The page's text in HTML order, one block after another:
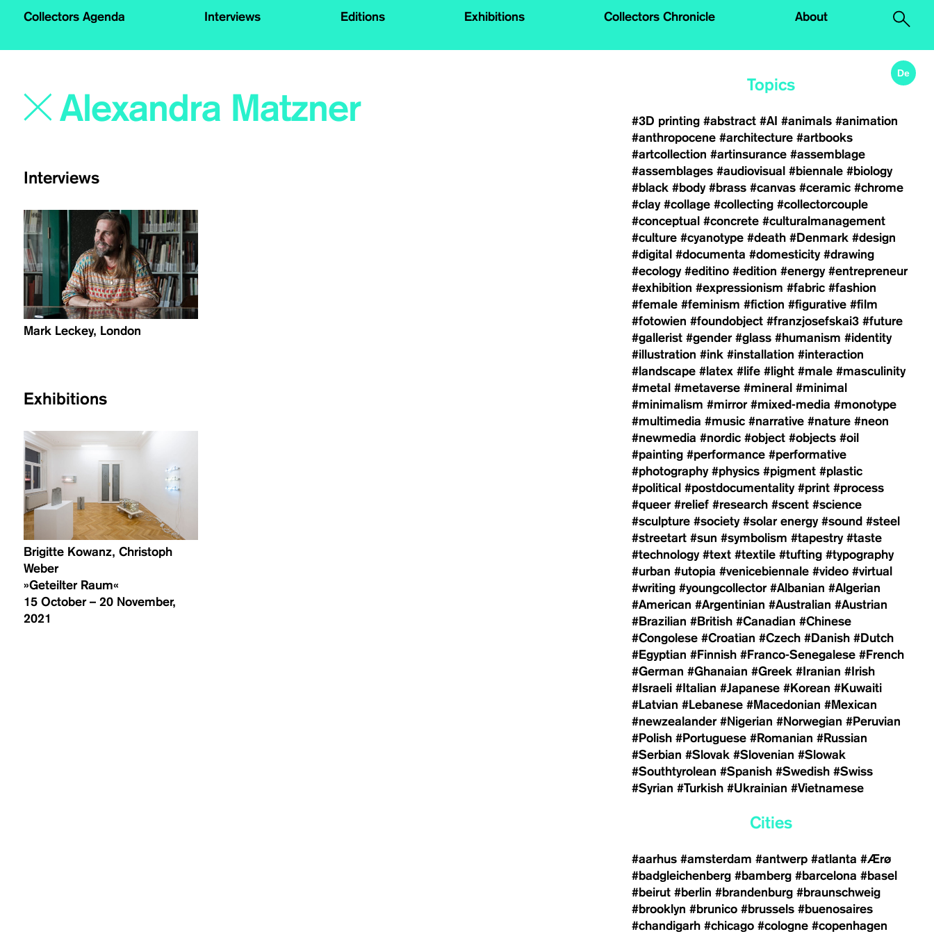
Collectors Agenda Interviews Editions Exhibitions Collectors Chronicle About
De
Interviews
Mark Leckey, London
Exhibitions
Brigitte Kowanz, Christoph
Weber
»Geteilter Raum«
15 October – 20 November,
2021
Topics
#3D printing #abstract #AI #animals #animation
#anthropocene #architecture #artbooks
#artcollection #artinsurance #assemblage
#assemblages #audiovisual #biennale #biology
#black #body #brass #canvas #ceramic #chrome
#clay #collage #collecting #collectorcouple
#conceptual #concrete #culturalmanagement
#culture #cyanotype #death #Denmark #design
#digital #documenta #domesticity #drawing
#ecology #editino #edition #energy #entrepreneur
#exhibition #expressionism #fabric #fashion
#female #feminism #fiction #figurative #film
#fotowien #foundobject #franzjosefskai3 #future
#gallerist #gender #glass #humanism #identity
#illustration #ink #installation #interaction
#landscape #latex #life #light #male #masculinity
#metal #metaverse #mineral #minimal
#minimalism #mirror #mixed-media #monotype
#multimedia #music #narrative #nature #neon
#newmedia #nordic #object #objects #oil
#painting #performance #performative
#photography #physics #pigment #plastic
#political #postdocumentality #print #process
#queer #relief #research #scent #science
#sculpture #society #solar energy #sound #steel
#streetart #sun #symbolism #tapestry #taste
#technology #text #textile #tufting #typography
#urban #utopia #venicebiennale #video #virtual
#writing #youngcollector #Albanian #Algerian
#American #Argentinian #Australian #Austrian
#Brazilian #British #Canadian #Chinese
#Congolese #Croatian #Czech #Danish #Dutch
#Egyptian #Finnish #Franco-Senegalese #French
#German #Ghanaian #Greek #Iranian #Irish
#Israeli #Italian #Japanese #Korean #Kuwaiti
#Latvian #Lebanese #Macedonian #Mexican
#newzealander #Nigerian #Norwegian #Peruvian
#Polish #Portuguese #Romanian #Russian
#Serbian #Slovak #Slovenian #Slowak
#Southtyrolean #Spanish #Swedish #Swiss
#Syrian #Turkish #Ukrainian #Vietnamese
Cities
#aarhus #amsterdam #antwerp #atlanta #Ærø
#badgleichenberg #bamberg #barcelona #basel
#beirut #berlin #brandenburg #braunschweig
#brooklyn #brunico #brussels #buenosaires
#chandigarh #chicago #cologne #copenhagen